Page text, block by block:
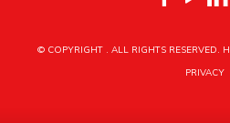
© COPYRIGHT . ALL RIGHTS RESERVED.
PRIVACY